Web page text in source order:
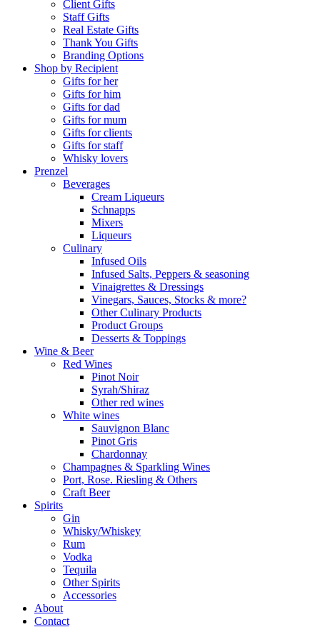
Client Gifts
Staff Gifts
Real Estate Gifts
Thank You Gifts
Branding Options
Shop by Recipient
Gifts for her
Gifts for him
Gifts for dad
Gifts for mum
Gifts for clients
Gifts for staff
Whisky lovers
Prenzel
Beverages
Cream Liqueurs
Schnapps
Mixers
Liqueurs
Culinary
Infused Oils
Infused Salts, Peppers & seasoning
Vinaigrettes & Dressings
Vinegars, Sauces, Stocks & more?
Other Culinary Products
Product Groups
Desserts & Toppings
Wine & Beer
Red Wines
Pinot Noir
Syrah/Shiraz
Other red wines
White wines
Sauvignon Blanc
Pinot Gris
Chardonnay
Champagnes & Sparkling Wines
Port, Rose. Riesling & Others
Craft Beer
Spirits
Gin
Whisky/Whiskey
Rum
Vodka
Tequila
Other Spirits
Accessories
About
Contact